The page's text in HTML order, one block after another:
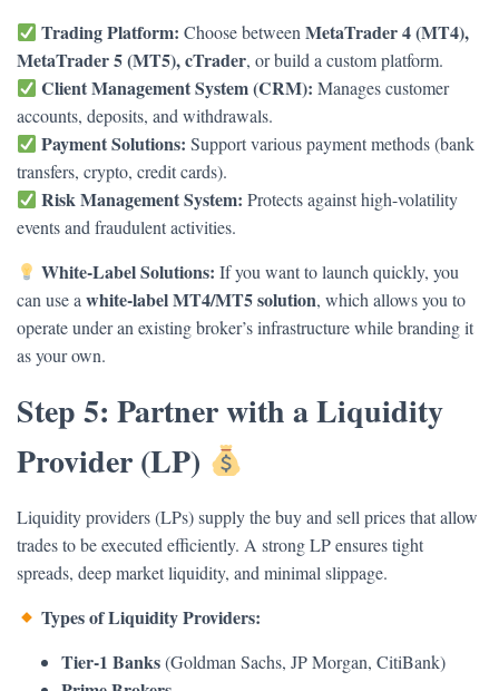
Trading Platform: Choose betweenMetaTrader 4 (MT4),
MetaTrader 5 (MT5), cTrader, or build a custom platform.
Client Management System (CRM): Manages customer
accounts, deposits, and withdrawals.
Payment Solutions: Support various payment methods (bank
transfers, crypto, credit cards).
Risk Management System: Protects against high-volatility
events and fraudulent activities.
White-Label Solutions: If you want to launch quickly, you
can use a white-label MT4/MT5 solution, which allows you to
operate under an existing broker’s infrastructure while branding it
as your own.
Step 5: Partner with a Liquidity
Provider (LP)
Liquidity providers (LPs) supply the buy and sell prices that allow
trades to be executed efficiently. A strong LP ensures tight
spreads, deep market liquidity, and minimal slippage.
Types of Liquidity Providers:
Tier-1 Banks(Goldman Sachs, JP Morgan, CitiBank)